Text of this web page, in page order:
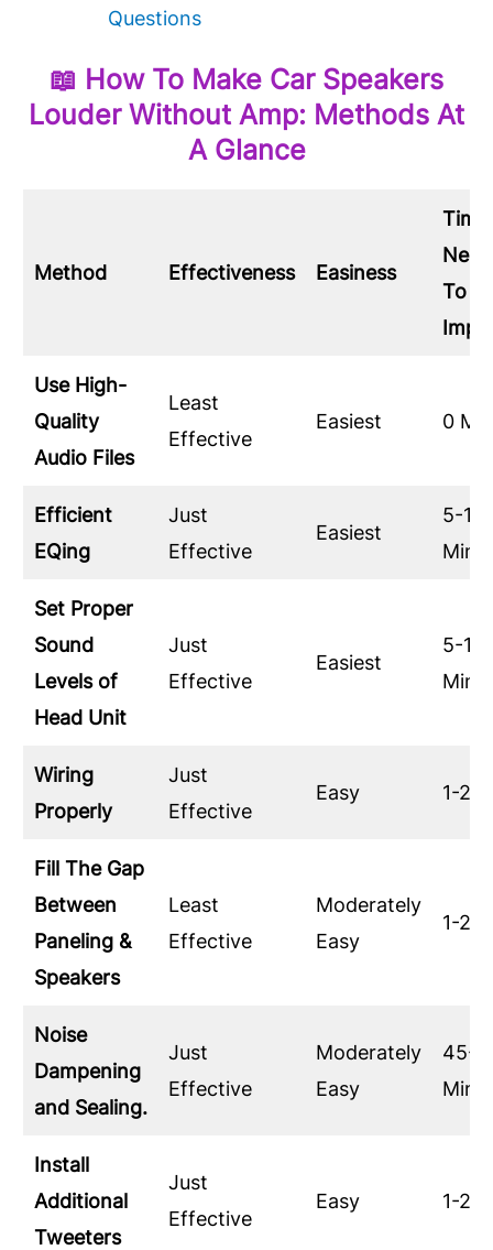
Questions
📖 How To Make Car Speakers
Louder Without Amp: Methods At
A Glance
Method Effectiveness Easiness
Time
To
Use High-
Quality
Audio Files
Least
Effective
Easiest 0
Efficient
EQing
Just
Effective
Easiest
5-10
Set Proper
Sound
Levels of
Head Unit
Just
Effective
Easiest
5-10
Wiring
Properly
Just
Effective
Easy 1-2
Fill The Gap
Between
Paneling &
Speakers
Least
Effective
Moderately
Easy
1-2
Noise
Dampening
and Sealing.
Just
Effective
Moderately
Easy
45-
Install
Additional
Tweeters
Just
Effective
Easy 1-2